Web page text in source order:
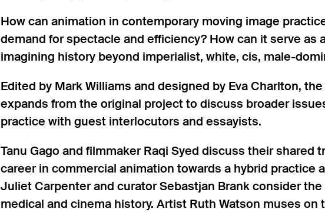
How can animation in contemporary moving image
demand for spectacle and efficiency? How can it serve as
imagining history beyond imperialist, white, cis, male-
Edited by Mark Williams and designed by Eva Charlton,
expands from the original project to discuss broader
practice with guest interlocutors and essayists.
Tanu Gago and filmmaker Raqi Syed discuss their shared
career in commercial animation towards a hybrid practice
Juliet Carpenter and curator Sebastjan Brank consider
medical and cinema history. Artist Ruth Watson muses